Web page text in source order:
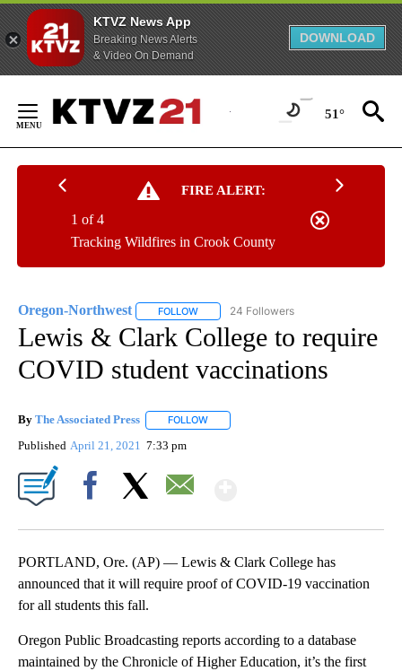
KTVZ News App
Breaking News Alerts
& Video On Demand
DOWNLOAD
Content
51°
FIRE ALERT:
Tracking Wildfires in Crook County
1 of 4
Oregon-Northwest FOLLOW FOLLOW "OREGON-NORTHWEST" TO
24 Followers
Lewis & Clark College to require
COVID student vaccinations
By The Associated Press FOLLOW
Published April 21, 2021 7:33 pm
PORTLAND, Ore. (AP) — Lewis & Clark College has
announced that it will require proof of COVID-19 vaccination
for all students this fall.
Oregon Public Broadcasting reports according to a database
maintained by the Chronicle of Higher Education, it’s the first